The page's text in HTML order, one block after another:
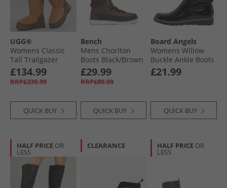
UGG®
Womens Classic
Tall Trailgazer
Boots Chestnut
£134.99
RRP£239.99
QUICK BUY
Bench
Mens Chorlton
Boots Black/​Brown
£29.99
RRP£89.99
QUICK BUY
Board Angels
Womens Willow
Buckle Ankle Boots
Black Patent Croc
£21.99
QUICK BUY
HALF PRICE OR
LESS
CLEARANCE HALF PRICE OR
LESS